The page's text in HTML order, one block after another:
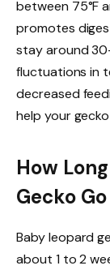
between 75°F
promotes
stay around
fluctuations in
decreased
help your
How
Gecko
Baby leopard
about 1 to 2